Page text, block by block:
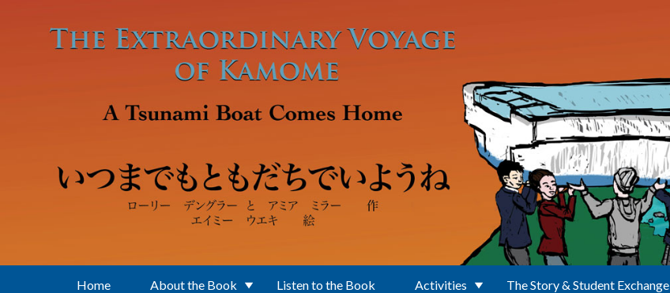
Home About the Book Listen to the Book Activities The Story & Student Exchange